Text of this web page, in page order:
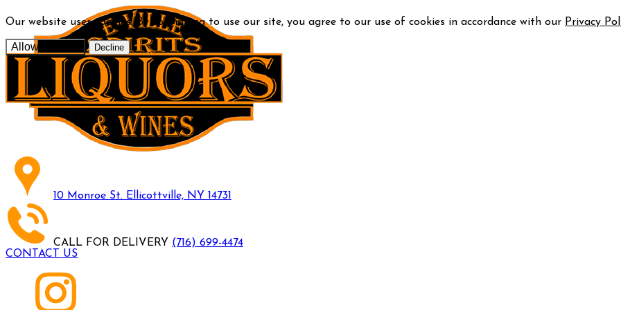
Our website uses cookies. By continuing to use our site, you agree to our use of cookies in accordance with our Privacy
Allow cookies Decline
10 Monroe St. Ellicottville, NY 14731
CALL FOR DELIVERY (716) 699-4474
CONTACT US